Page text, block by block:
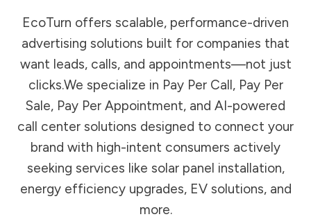
EcoTurn offers scalable, performance-driven
advertising solutions built for companies that
want leads, calls, and appointments—not just
clicks.We specialize in Pay Per Call, Pay Per
Sale, Pay Per Appointment, and AI-powered
call center solutions designed to connect your
brand with high-intent consumers actively
seeking services like solar panel installation,
energy efficiency upgrades, EV solutions, and
more.